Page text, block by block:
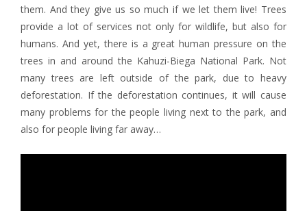
them. And they give us so much if we let them live! Trees
provide a lot of services not only for wildlife, but also for
humans. And yet, there is a great human pressure on the
trees in and around the Kahuzi-Biega National Park. Not
many trees are left outside of the park, due to heavy
deforestation. If the deforestation continues, it will cause
many problems for the people living next to the park, and
also for people living far away…